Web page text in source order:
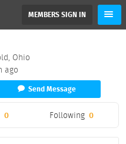
MEMBERS SIGN IN
Ohio
ago
Send Message
0 Following 0